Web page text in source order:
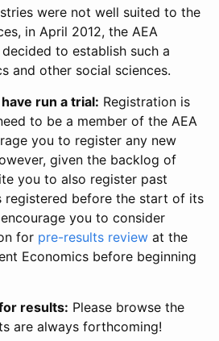
were not well suited to the
in April 2012, the AEA
to establish such a
and other social sciences.
run a trial: Registration is
to be a member of the AEA
you to register any new
given the backlog of
you to also register past
registered before the start of its
you to consider
for pre-results review at the
Economics before beginning
results: Please browse the
are always forthcoming!